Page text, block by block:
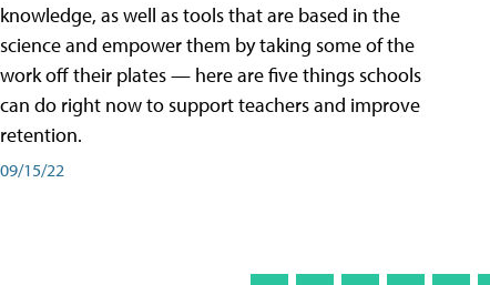
knowledge, as well as tools that are based in the
science and empower them by taking some of the
work off their plates — here are five things schools
can do right now to support teachers and improve
retention.
09/15/22